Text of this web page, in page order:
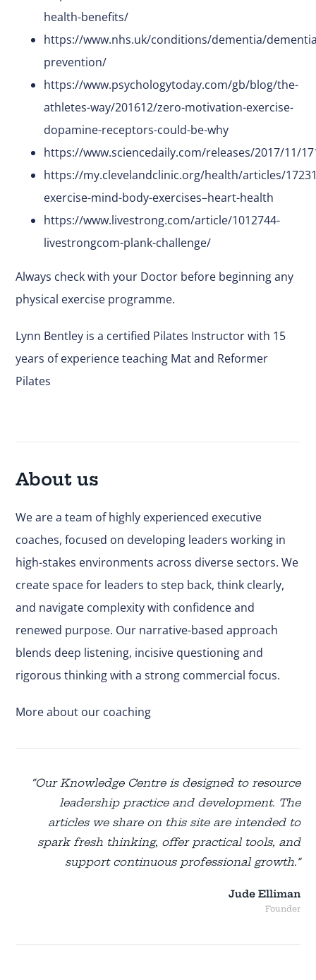
health-benefits/
https://www.nhs.uk/conditions/dementia/
prevention/
https://www.psychologytoday.com/gb/blog/the-
athletes-way/201612/zero-motivation-exercise-
dopamine-receptors-could-be-why
https://www.sciencedaily.com/releases/2017/11/
https://my.clevelandclinic.org/health/articles/
exercise-mind-body-exercises–heart-health
https://www.livestrong.com/article/1012744-
livestrongcom-plank-challenge/
Always check with your Doctor before beginning any
physical exercise programme.
Lynn Bentley is a certified Pilates Instructor with 15
years of experience teaching Mat and Reformer
Pilates
About us
We are a team of highly experienced executive
coaches, focused on developing leaders working in
high-stakes environments across diverse sectors. We
create space for leaders to step back, think clearly,
and navigate complexity with confidence and
renewed purpose. Our narrative-based approach
blends deep listening, incisive questioning and
rigorous thinking with a strong commercial focus.
More about our coaching
“Our Knowledge Centre is designed to resource
leadership practice and development. The
articles we share on this site are intended to
spark fresh thinking, offer practical tools, and
support continuous professional growth.”
Jude Elliman
Founder